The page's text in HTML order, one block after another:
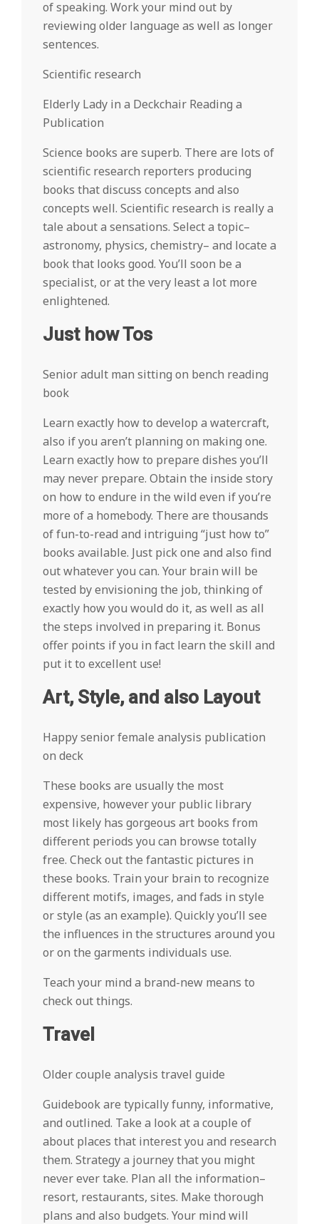
of speaking. Work your mind out by
reviewing older language as well as longer
sentences.
Scientific research
Elderly Lady in a Deckchair Reading a
Publication
Science books are superb. There are lots of
scientific research reporters producing
books that discuss concepts and also
concepts well. Scientific research is really a
tale about a sensations. Select a topic–
astronomy, physics, chemistry– and locate a
book that looks good. You’ll soon be a
specialist, or at the very least a lot more
enlightened.
Just how Tos
Senior adult man sitting on bench reading
book
Learn exactly how to develop a watercraft,
also if you aren’t planning on making one.
Learn exactly how to prepare dishes you’ll
may never prepare. Obtain the inside story
on how to endure in the wild even if you’re
more of a homebody. There are thousands
of fun-to-read and intriguing “just how to”
books available. Just pick one and also find
out whatever you can. Your brain will be
tested by envisioning the job, thinking of
exactly how you would do it, as well as all
the steps involved in preparing it. Bonus
offer points if you in fact learn the skill and
put it to excellent use!
Art, Style, and also Layout
Happy senior female analysis publication
on deck
These books are usually the most
expensive, however your public library
most likely has gorgeous art books from
different periods you can browse totally
free. Check out the fantastic pictures in
these books. Train your brain to recognize
different motifs, images, and fads in style
or style (as an example). Quickly you’ll see
the influences in the structures around you
or on the garments individuals use.
Teach your mind a brand-new means to
check out things.
Travel
Older couple analysis travel guide
Guidebook are typically funny, informative,
and outlined. Take a look at a couple of
about places that interest you and research
them. Strategy a journey that you might
never ever take. Plan all the information–
resort, restaurants, sites. Make thorough
plans and also budgets. Your mind will